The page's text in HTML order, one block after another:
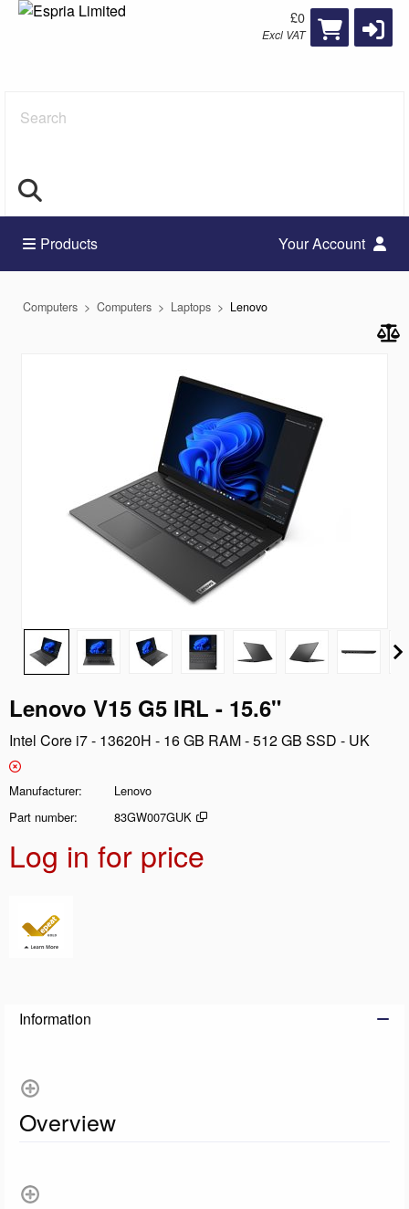
£0
Excl VAT
Search
Products Your Account
Computers Computers Laptops Lenovo
Lenovo V15 G5 IRL - 15.6"
Intel Core i7 - 13620H - 16 GB RAM - 512 GB SSD - UK
Manufacturer
Lenovo
Part number
83GW007GUK
Log in for price
Information
Overview